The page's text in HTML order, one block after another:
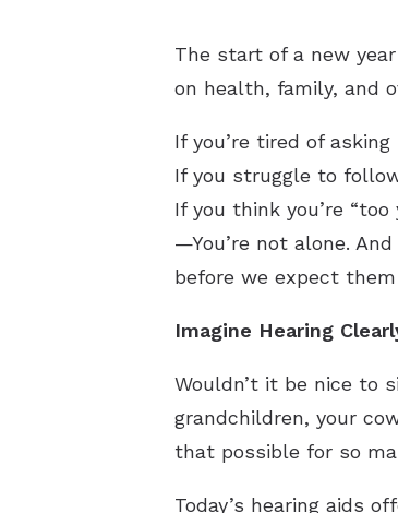
The start of a new
on health, family, and
If you’re tired of
If you struggle to
If you think you’re
—You’re not alone.
before we expect
Imagine Hearing
Wouldn’t it be nice to
grandchildren, your
that possible for so
Today’s hearing aids